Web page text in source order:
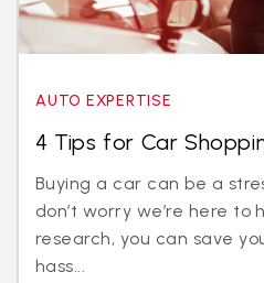
AUTO EXPERTISE
4 Tips for Car
Buying a car can be a
don’t worry we’re here to
research, you can save
hass...